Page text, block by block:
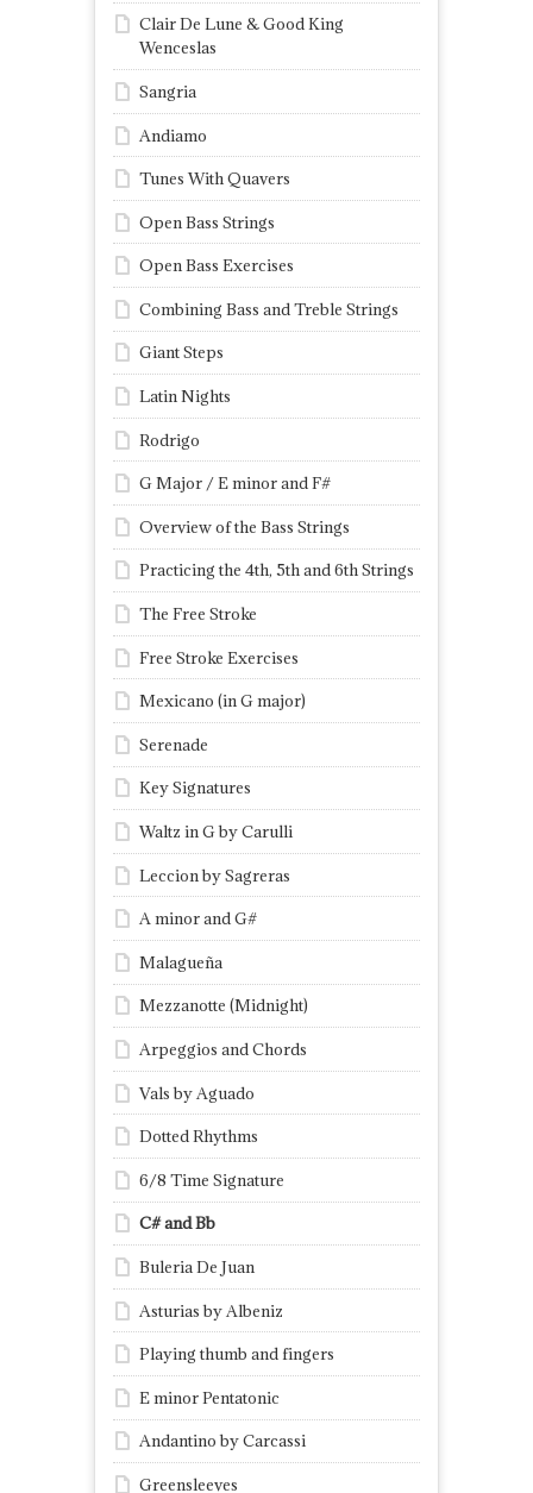
Clair De Lune & Good King
Wenceslas
Sangria
Andiamo
Tunes With Quavers
Open Bass Strings
Open Bass Exercises
Combining Bass and Treble Strings
Giant Steps
Latin Nights
Rodrigo
G Major / E minor and F#
Overview of the Bass Strings
Practicing the 4th, 5th and 6th Strings
The Free Stroke
Free Stroke Exercises
Mexicano (in G major)
Serenade
Key Signatures
Waltz in G by Carulli
Leccion by Sagreras
A minor and G#
Malagueña
Mezzanotte (Midnight)
Arpeggios and Chords
Vals by Aguado
Dotted Rhythms
6/8 Time Signature
C# and Bb
Buleria De Juan
Asturias by Albeniz
Playing thumb and fingers
E minor Pentatonic
Andantino by Carcassi
Greensleeves